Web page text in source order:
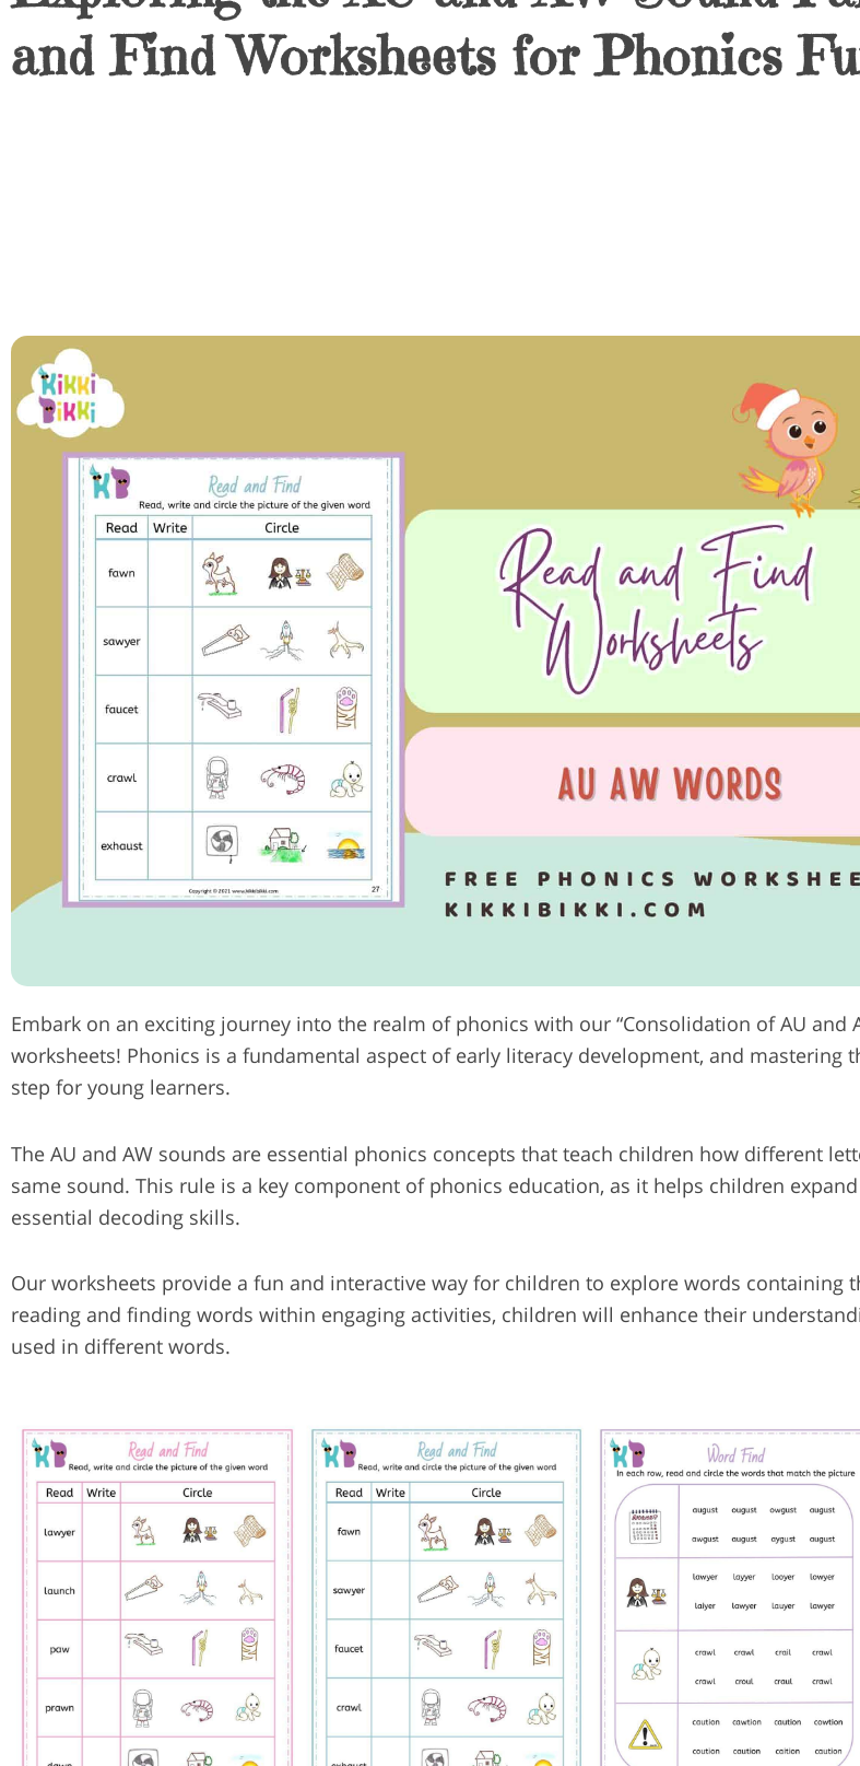
and Find Worksheets for Phonics
Embark on an exciting journey into the realm of phonics with our “Consolidation of AU and
worksheets! Phonics is a fundamental aspect of early literacy development, and mastering
step for young learners.
The AU and AW sounds are essential phonics concepts that teach children how different
same sound. This rule is a key component of phonics education, as it helps children
essential decoding skills.
Our worksheets provide a fun and interactive way for children to explore words containing
reading and finding words within engaging activities, children will enhance their
used in different words.